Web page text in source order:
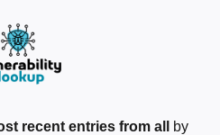
recent entries from all
by